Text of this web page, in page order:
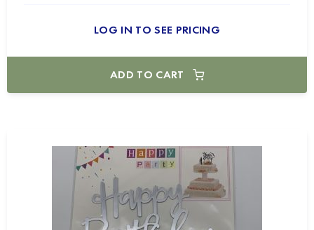
LOG IN TO SEE PRICING
ADD TO CART